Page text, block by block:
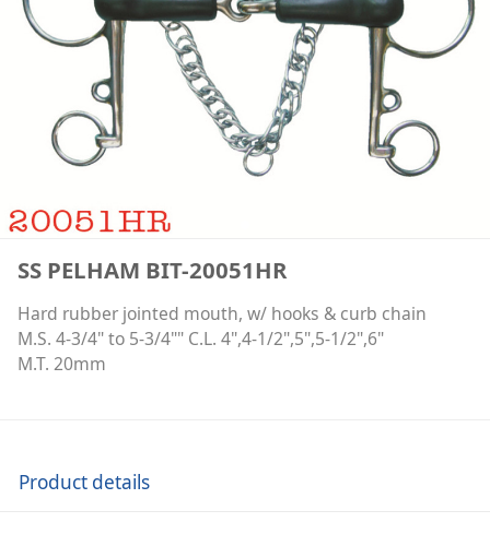
SS PELHAM BIT-20051HR
Hard rubber jointed mouth, w/ hooks & curb chain
M.S. 4-3/4" to 5-3/4"" C.L. 4",4-1/2",5",5-1/2",6"
M.T. 20mm
Product details